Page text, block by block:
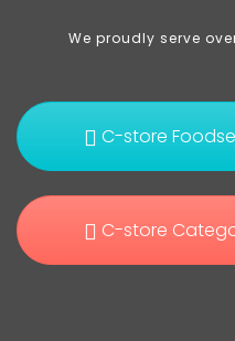
We proudly serve
C-store
C-store